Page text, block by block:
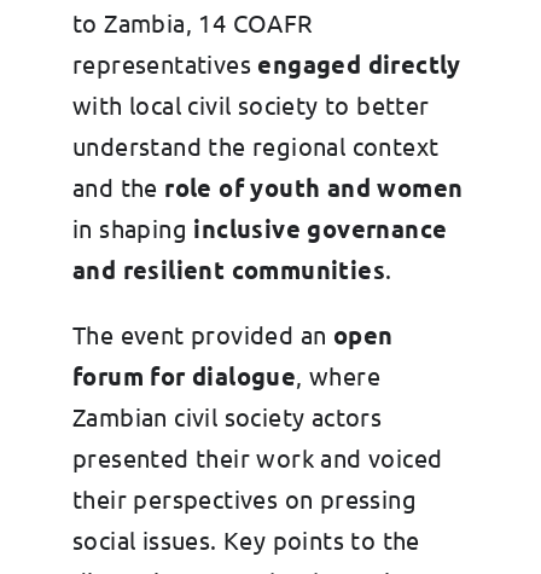
to Zambia, 14 COAFR
representatives engaged directly
with local civil society to better
understand the regional context
and the role of youth and women
in shaping inclusive governance
and resilient communities.
The event provided an open
forum for dialogue, where
Zambian civil society actors
presented their work and voiced
their perspectives on pressing
social issues. Key points to the